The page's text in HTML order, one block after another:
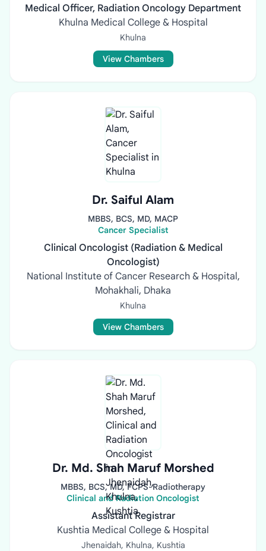
Medical Officer, Radiation Oncology Department
Khulna Medical College & Hospital
Khulna
View Chambers
Dr. Saiful Alam
MBBS, BCS, MD, MACP
Cancer Specialist
Clinical Oncologist (Radiation & Medical
Oncologist)
National Institute of Cancer Research & Hospital,
Mohakhali, Dhaka
Khulna
View Chambers
Dr. Md. Shah Maruf Morshed
MBBS, BCS, MD, FCPS-Radiotherapy
Clinical and Radiation Oncologist
Assistant Registrar
Kushtia Medical College & Hospital
Jhenaidah, Khulna, Kushtia